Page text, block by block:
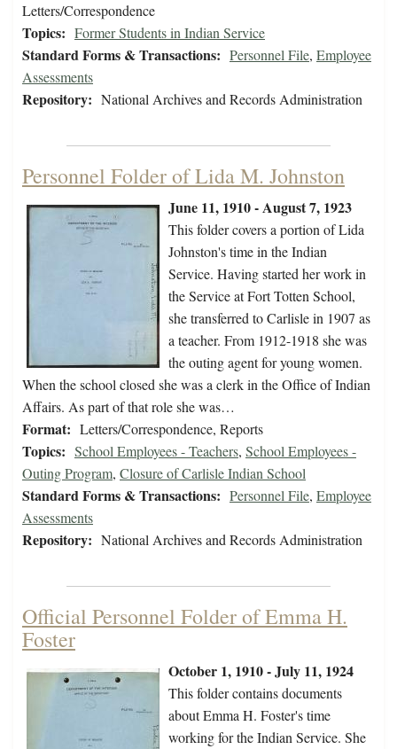
Letters/Correspondence
Topics: Former Students in Indian Service
Standard Forms & Transactions: Personnel File, Employee
Assessments
Repository: National Archives and Records Administration
Personnel Folder of Lida M. Johnston
June 11, 1910 - August 7, 1923
This folder covers a portion of Lida
Johnston's time in the Indian
Service. Having started her work in
the Service at Fort Totten School,
she transferred to Carlisle in 1907 as
a teacher. From 1912-1918 she was
the outing agent for young women.
When the school closed she was a clerk in the Office of Indian
Affairs. As part of that role she was…
Format: Letters/Correspondence, Reports
Topics: School Employees - Teachers, School Employees -
Outing Program, Closure of Carlisle Indian School
Standard Forms & Transactions: Personnel File, Employee
Assessments
Repository: National Archives and Records Administration
Official Personnel Folder of Emma H.
Foster
October 1, 1910 - July 11, 1924
This folder contains documents
about Emma H. Foster's time
working for the Indian Service. She